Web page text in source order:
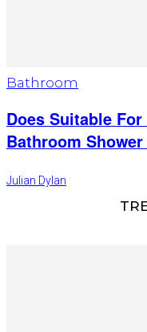
Bathroom
Does Suitable
Bathroom Shower
Julian Dylan